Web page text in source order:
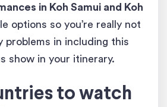
in Koh Samui and Koh
options so you’re really not
problems in including this
show in your itinerary.
to watch